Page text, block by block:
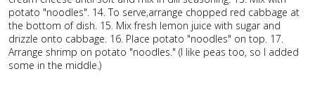
potato "noodles". 14. To serve,arrange chopped red cabbage at
the bottom of dish. 15. Mix fresh lemon juice with sugar and
drizzle onto cabbage. 16. Place potato "noodles" on top. 17.
Arrange shrimp on potato "noodles." (I like peas too, so I added
some in the middle.)